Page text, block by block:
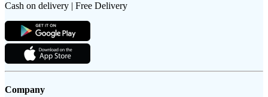
Cash on delivery | Free Delivery
Company